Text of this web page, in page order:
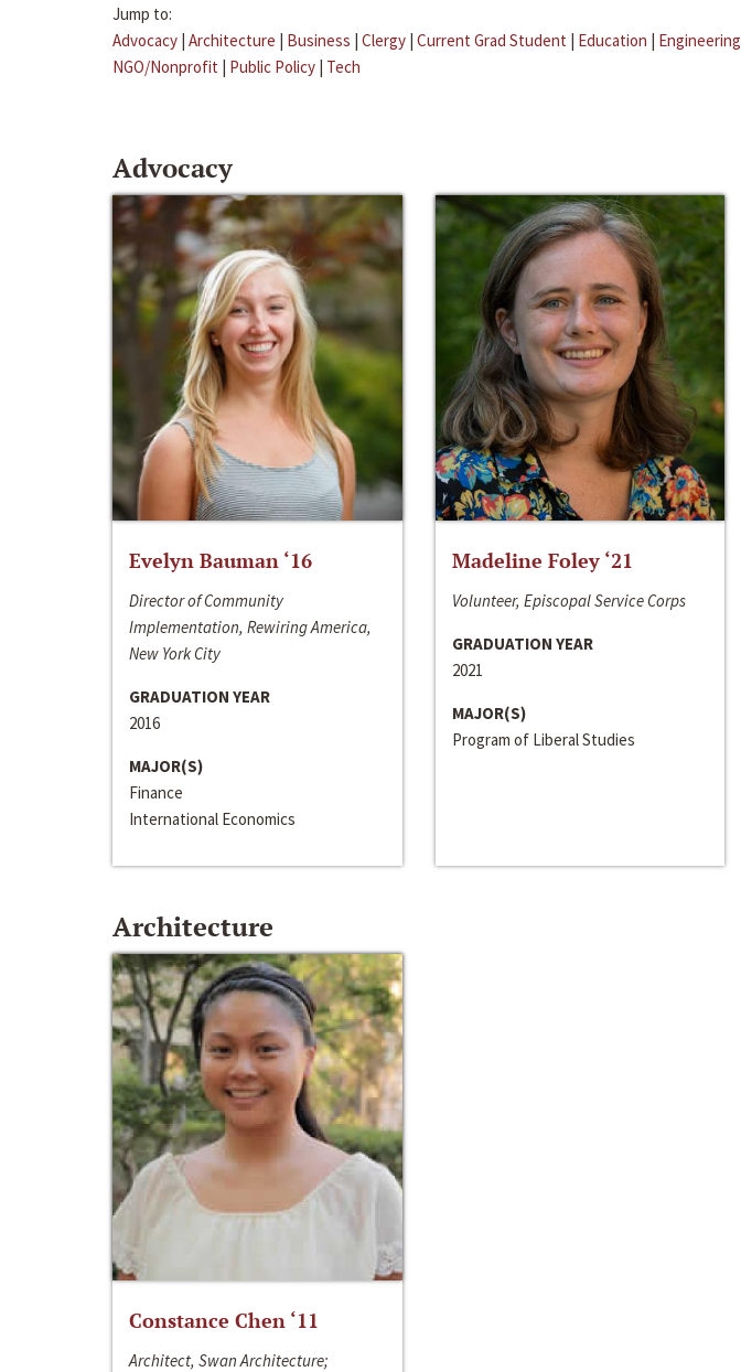
Jump to:
Advocacy | Architecture | Business | Clergy | Current Grad Student | Education | Engineering
NGO/Nonprofit | Public Policy | Tech
Advocacy
Evelyn Bauman ‘16
Director of Community
Implementation, Rewiring America,
New York City
GRADUATION YEAR
2016
MAJOR(S)
Finance
International Economics
Madeline Foley ‘21
Volunteer, Episcopal Service Corps
GRADUATION YEAR
2021
MAJOR(S)
Program of Liberal Studies
Architecture
Constance Chen ‘11
Architect, Swan Architecture;